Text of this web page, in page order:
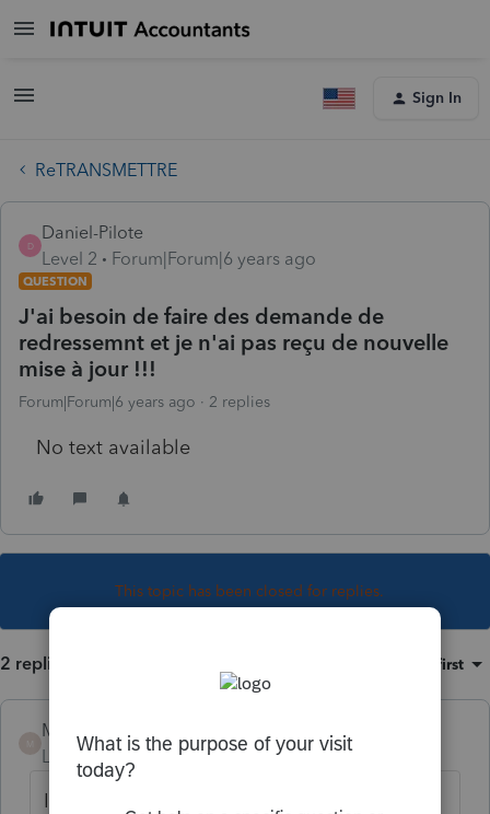
Sign In
ReTRANSMETTRE
D
Daniel-Pilote
Level 2
Forum|Forum|6 years ago
QUESTION
J'ai besoin de faire des demande de
redressemnt et je n'ai pas reçu de nouvelle
mise à jour !!!
Forum|Forum|6 years ago 2 replies
No text available
This topic has been closed for replies.
2 replies Oldest first
Manouche
Level 4
Forum|Forum|6 years ago
Il y en a une maintenant 2019.4.0. Je viens